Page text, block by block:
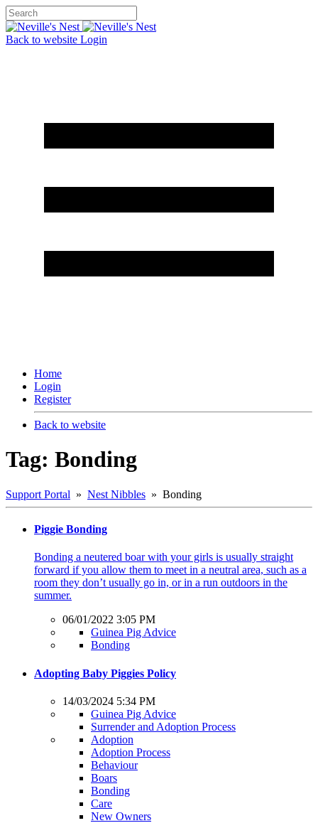
Back to website Login
Home
Login
Register
Back to website
Tag: Bonding
Support Portal » Nest Nibbles » Bonding
Piggie Bonding
Bonding a neutered boar with your girls is usually straight
forward if you allow them to meet in a neutral area, such as a
room they don’t usually go in, or in a run outdoors in the
summer.
06/01/2022 3:05 PM
Guinea Pig Advice
Bonding
Adopting Baby Piggies Policy
14/03/2024 5:34 PM
Guinea Pig Advice
Surrender and Adoption Process
Adoption
Adoption Process
Behaviour
Boars
Bonding
Care
New Owners